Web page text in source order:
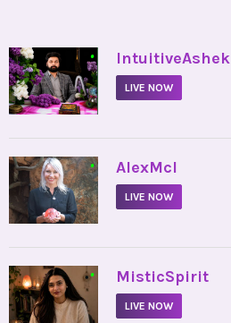
• IntuitiveAshek
LIVE NOW
• AlexMcI
LIVE NOW
• MisticSpirit
LIVE NOW